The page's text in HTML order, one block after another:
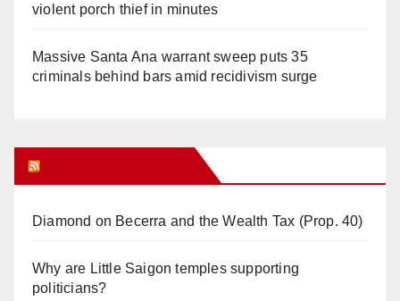
violent porch thief in minutes
Massive Santa Ana warrant sweep puts 35
criminals behind bars amid recidivism surge
Diamond on Becerra and the Wealth Tax (Prop. 40)
Why are Little Saigon temples supporting
politicians?